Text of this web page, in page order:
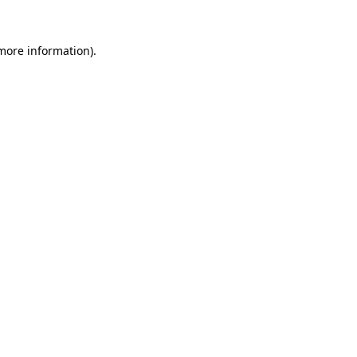
information).